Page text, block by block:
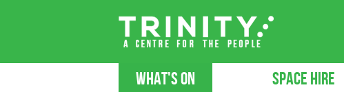
WHAT'S ON SPACE HIRE